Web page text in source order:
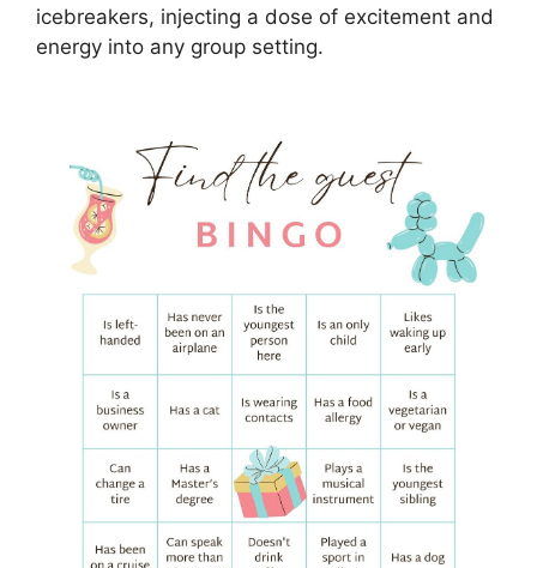
icebreakers, injecting a dose of excitement and
energy into any group setting.